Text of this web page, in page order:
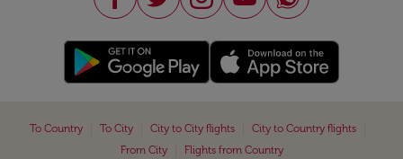
To Country To City City to City flights City to Country flights
From City
Flights from Country